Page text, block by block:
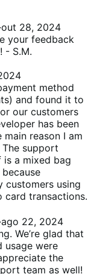
·out 28, 2024
your feedback
- S.M.
method
and found it to
our customers
has been
reason I am
support
a mixed bag
customers using
card transactions.
·ago 22, 2024
We’re glad that
usage were
the
team as well!